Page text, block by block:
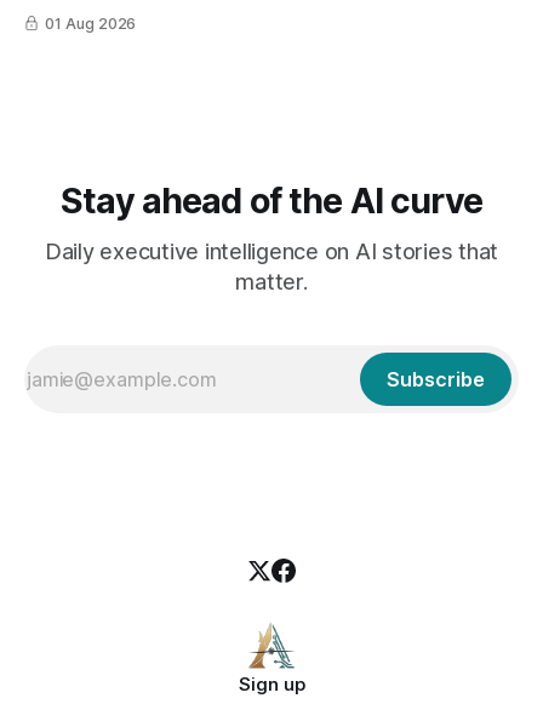
01 Aug 2026
Stay ahead of the AI curve
Daily executive intelligence on AI stories that
matter.
Subscribe
Sign up